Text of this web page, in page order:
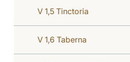
V 1,5 Tinctoria
V 1,6 Taberna